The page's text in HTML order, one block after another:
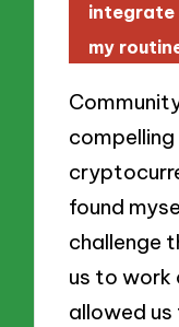
integrate
my
found
challenge
us to work
allowed